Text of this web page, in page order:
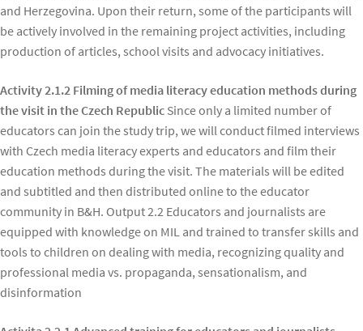
and Herzegovina. Upon their return, some of the participants will
be actively involved in the remaining project activities, including
production of articles, school visits and advocacy initiatives.
Activity 2.1.2 Filming of media literacy education methods during
the visit in the Czech Republic Since only a limited number of
educators can join the study trip, we will conduct filmed interviews
with Czech media literacy experts and educators and film their
education methods during the visit. The materials will be edited
and subtitled and then distributed online to the educator
community in B&H. Output 2.2 Educators and journalists are
equipped with knowledge on MIL and trained to transfer skills and
tools to children on dealing with media, recognizing quality and
professional media vs. propaganda, sensationalism, and
disinformation